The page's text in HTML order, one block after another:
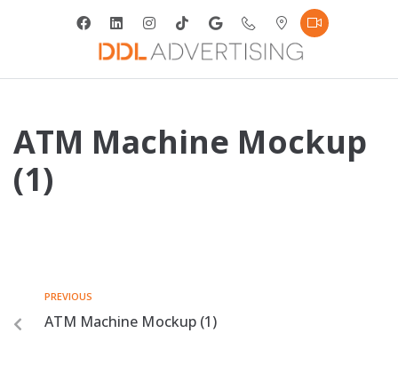
ATM Machine Mockup
(1)
PREVIOUS
ATM Machine Mockup (1)